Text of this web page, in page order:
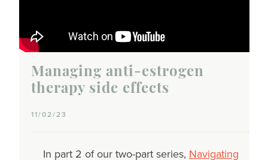
Managing anti-estrogen
therapy side effects
11/02/23
In part 2 of our two-part series,Navigating